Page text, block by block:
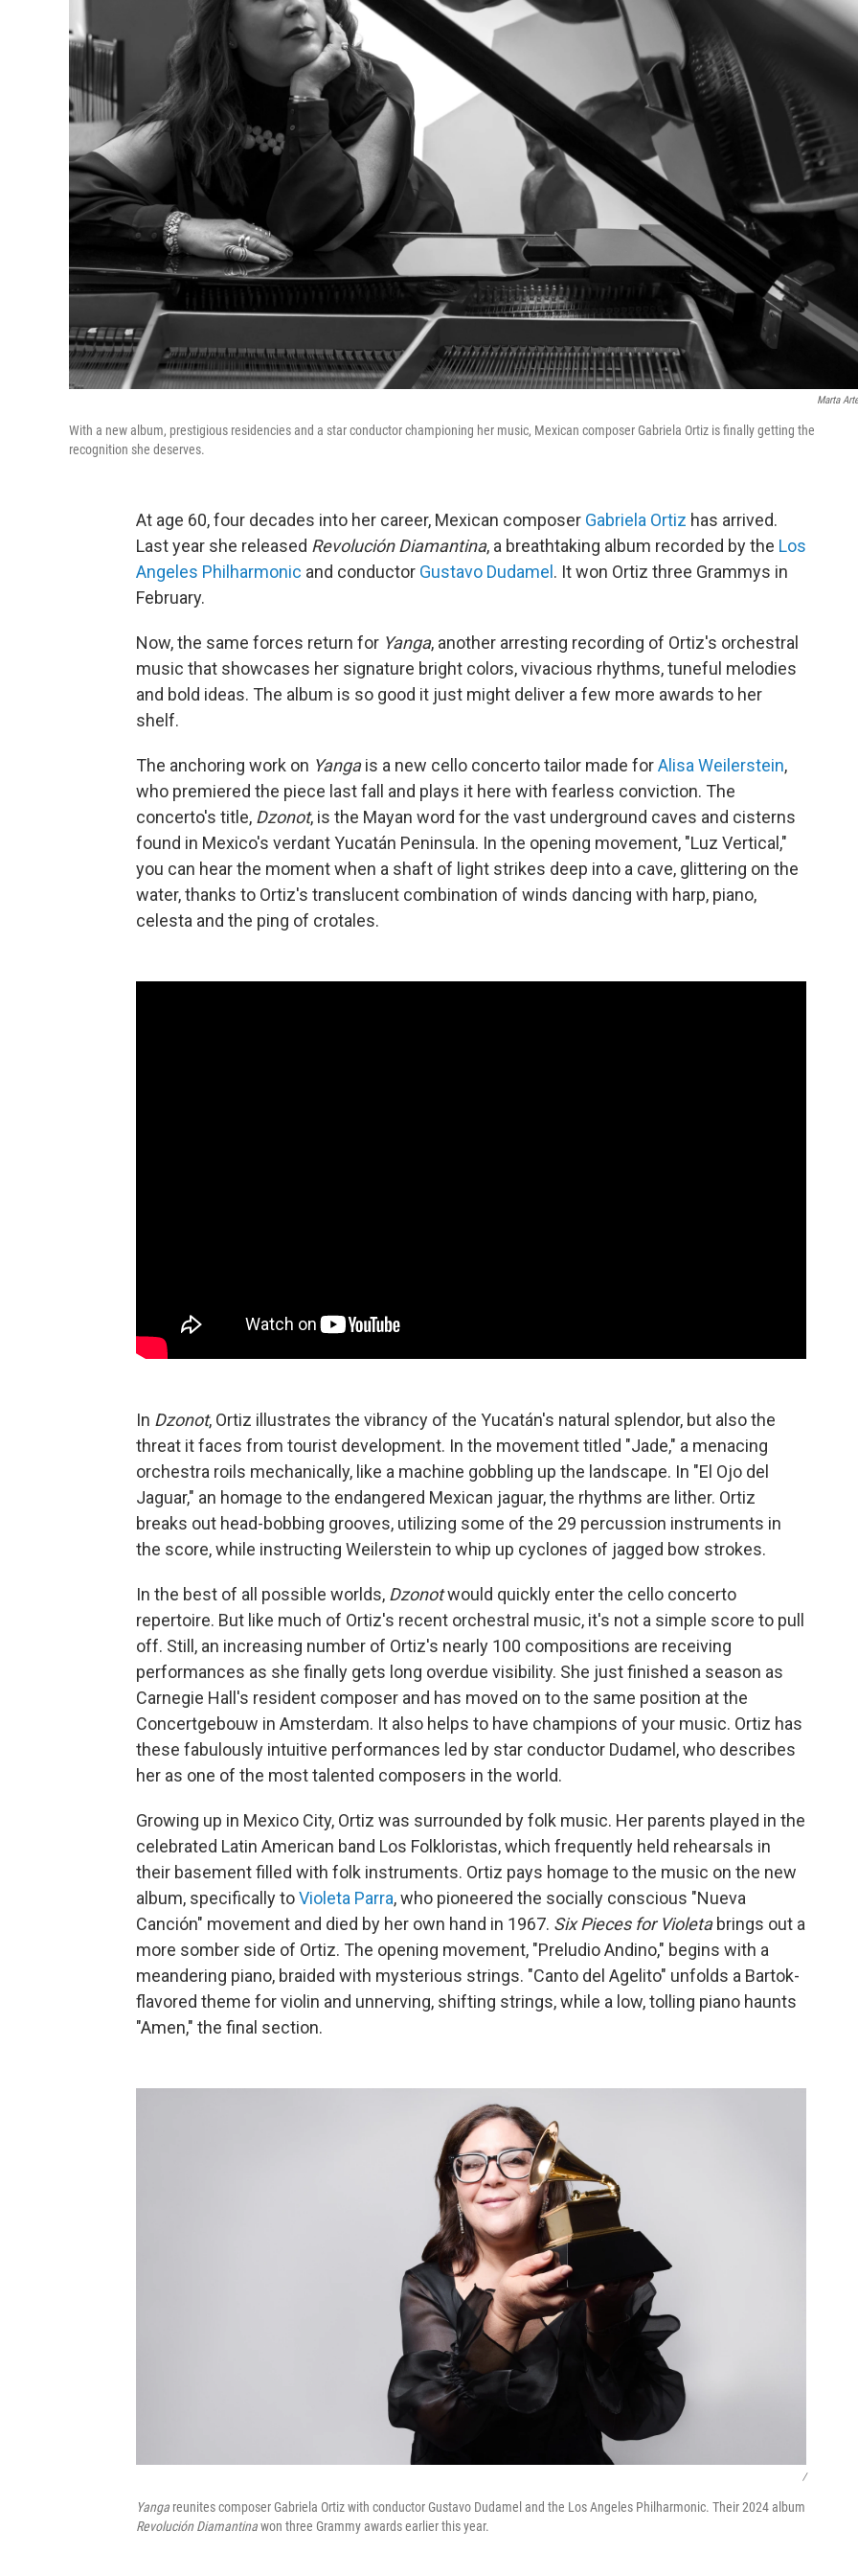
Marta
With a new album, prestigious residencies and a star conductor championing her music, Mexican composer Gabriela Ortiz is finally getting the
recognition she deserves.
At age 60, four decades into her career, Mexican composer Gabriela Ortiz has arrived.
Last year she released Revolución Diamantina, a breathtaking album recorded by the Los
Angeles Philharmonic and conductor Gustavo Dudamel . It won Ortiz three Grammys in
February.
Now, the same forces return for Yanga, another arresting recording of Ortiz's orchestral
music that showcases her signature bright colors, vivacious rhythms, tuneful melodies
and bold ideas. The album is so good it just might deliver a few more awards to her
shelf.
The anchoring work on Yangais a new cello concerto tailor made forAlisa Weilerstein,
who premiered the piece last fall and plays it here with fearless conviction. The
concerto's title, Dzonot, is the Mayan word for the vast underground caves and cisterns
found in Mexico's verdant Yucatán Peninsula. In the opening movement, "Luz Vertical,"
you can hear the moment when a shaft of light strikes deep into a cave, glittering on the
water, thanks to Ortiz's translucent combination of winds dancing with harp, piano,
celesta and the ping of crotales.
In Dzonot, Ortiz illustrates the vibrancy of the Yucatán's natural splendor, but also the
threat it faces from tourist development. In the movement titled "Jade," a menacing
orchestra roils mechanically, like a machine gobbling up the landscape. In "El Ojo del
Jaguar," an homage to the endangered Mexican jaguar, the rhythms are lither. Ortiz
breaks out head-bobbing grooves, utilizing some of the 29 percussion instruments in
the score, while instructing Weilerstein to whip up cyclones of jagged bow strokes.
In the best of all possible worlds, Dzonotwould quickly enter the cello concerto
repertoire. But like much of Ortiz's recent orchestral music, it's not a simple score to pull
off. Still, an increasing number of Ortiz's nearly 100 compositions are receiving
performances as she finally gets long overdue visibility. She just finished a season as
Carnegie Hall's resident composer and has moved on to the same position at the
Concertgebouw in Amsterdam. It also helps to have champions of your music. Ortiz has
these fabulously intuitive performances led by star conductor Dudamel, who describes
her as one of the most talented composers in the world.
Growing up in Mexico City, Ortiz was surrounded by folk music. Her parents played in the
celebrated Latin American band Los Folkloristas, which frequently held rehearsals in
their basement filled with folk instruments. Ortiz pays homage to the music on the new
album, specifically toVioleta Parra, who pioneered the socially conscious "Nueva
Canción" movement and died by her own hand in 1967. Six Pieces for Violetabrings out a
more somber side of Ortiz. The opening movement, "Preludio Andino," begins with a
meandering piano, braided with mysterious strings. "Canto del Agelito" unfolds a Bartok-
flavored theme for violin and unnerving, shifting strings, while a low, tolling piano haunts
"Amen," the final section.
/
Yanga reunites composer Gabriela Ortiz with conductor Gustavo Dudamel and the Los Angeles Philharmonic. Their 2024 album
Revolución Diamantinawon three Grammy awards earlier this year.